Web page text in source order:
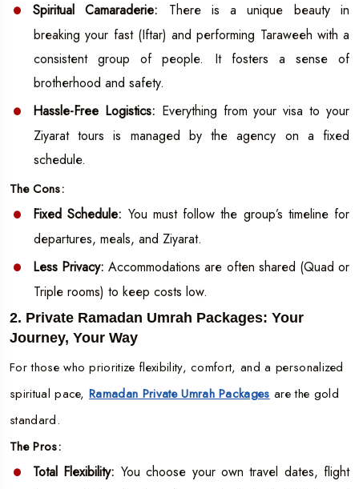
Spiritual Camaraderie: There is a unique beauty in
breaking your fast (Iftar) and performing Taraweeh with a
consistent group of people. It fosters a sense of
brotherhood and safety.
Hassle-Free Logistics: Everything from your visa to your
Ziyarat tours is managed by the agency on a fixed
schedule.
The Cons:
Fixed Schedule: You must follow the group’s timeline for
departures, meals, and Ziyarat.
Less Privacy: Accommodations are often shared (Quad or
Triple rooms) to keep costs low.
2. Private Ramadan Umrah Packages: Your
Journey, Your Way
For those who prioritize flexibility, comfort, and a personalized
spiritual pace,Ramadan Private Umrah Packages are the gold
standard.
The Pros:
Total Flexibility: You choose your own travel dates, flight